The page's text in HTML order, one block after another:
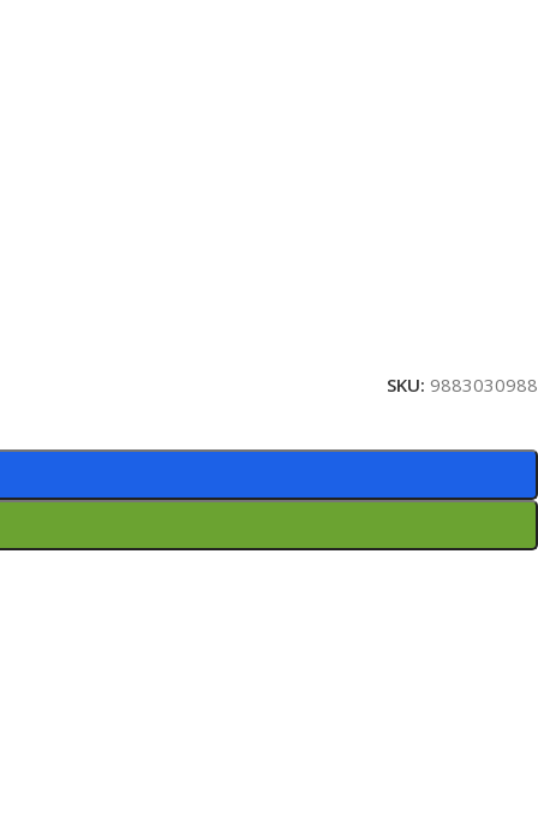
SKU: 9883030988